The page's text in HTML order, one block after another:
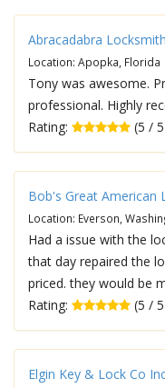
Abracadabra Locksmith
Location: Apopka, Florida
Tony was awesome.
professional. Highly
Rating:
(5 /
Bob's Great American
Location: Everson,
Had a issue with the
that day repaired the
priced. they would be
Rating:
(5 /
Elgin Key & Lock Co